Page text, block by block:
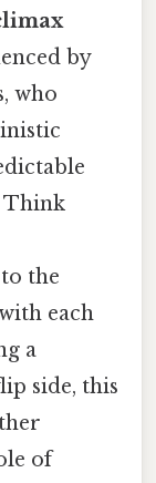
by
who
Think
the
each
a
side, this
of